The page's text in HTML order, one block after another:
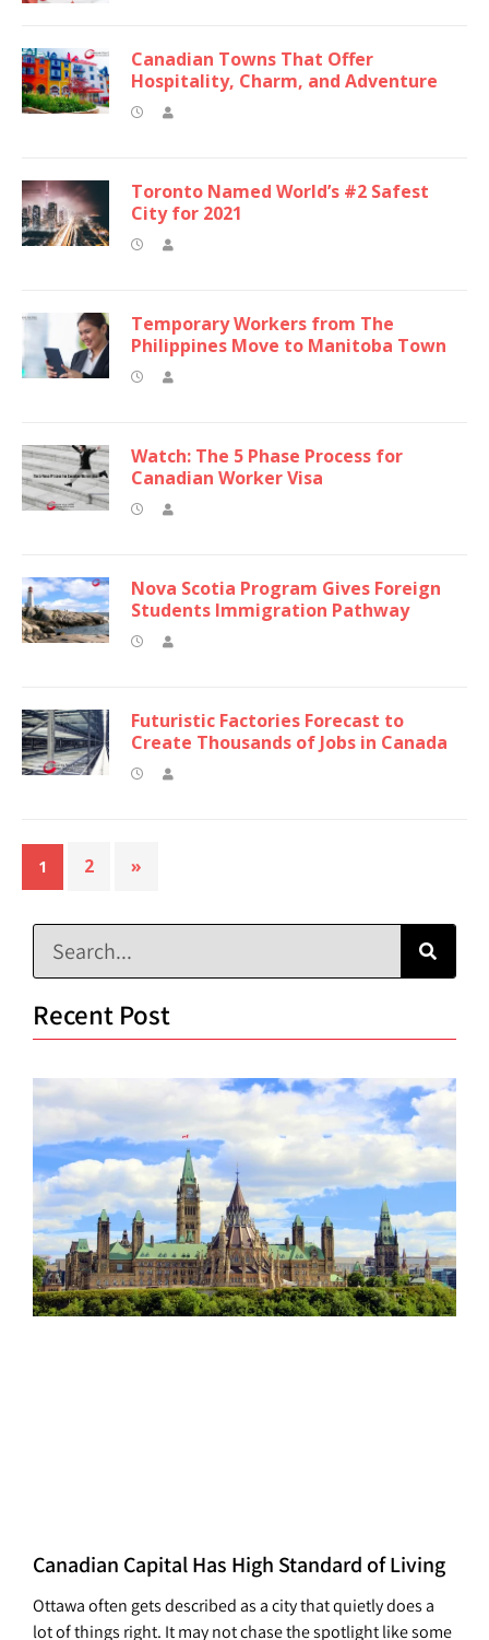
Canadian Towns That Offer
Hospitality, Charm, and Adventure
Toronto Named World’s #2 Safest
City for 2021
Temporary Workers from The
Philippines Move to Manitoba Town
Watch: The 5 Phase Process for
Canadian Worker Visa
Nova Scotia Program Gives Foreign
Students Immigration Pathway
Futuristic Factories Forecast to
Create Thousands of Jobs in Canada
1 2 »
Recent Post
Canadian Capital Has High Standard of Living
Ottawa often gets described as a city that quietly does a
lot of things right. It may not chase the spotlight like some